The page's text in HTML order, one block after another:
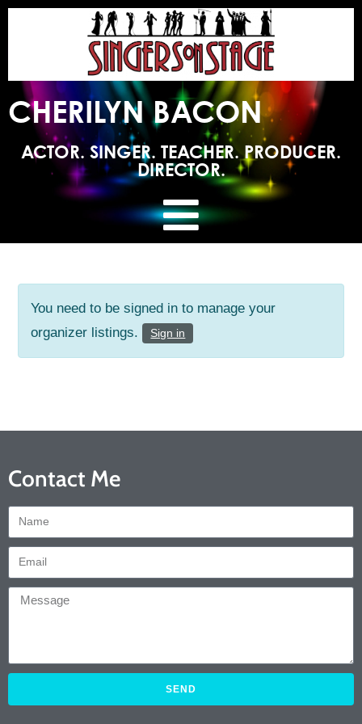
CHERILYN BACON
ACTOR. SINGER. TEACHER. PRODUCER.
DIRECTOR.
You need to be signed in to manage your
organizer listings.
Sign in
Contact Me
SEND